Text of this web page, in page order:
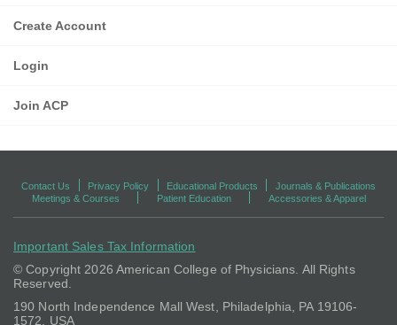
Create Account
Login
Join ACP
Contact Us Privacy Policy Educational Products
Journals & Publications
Meetings & Courses
Patient Education Accessories & Apparel
Important Sales Tax Information
© Copyright2026 American College of Physicians. All Rights
Reserved.
190 North Independence Mall West, Philadelphia, PA 19106-
1572, USA